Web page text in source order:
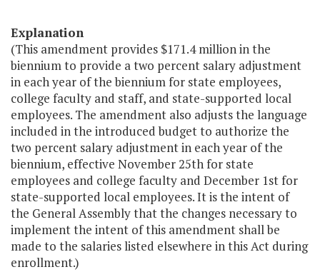
Explanation
(This amendment provides $171.4 million in the
biennium to provide a two percent salary adjustment
in each year of the biennium for state employees,
college faculty and staff, and state-supported local
employees. The amendment also adjusts the language
included in the introduced budget to authorize the
two percent salary adjustment in each year of the
biennium, effective November 25th for state
employees and college faculty and December 1st for
state-supported local employees. It is the intent of
the General Assembly that the changes necessary to
implement the intent of this amendment shall be
made to the salaries listed elsewhere in this Act during
enrollment.)